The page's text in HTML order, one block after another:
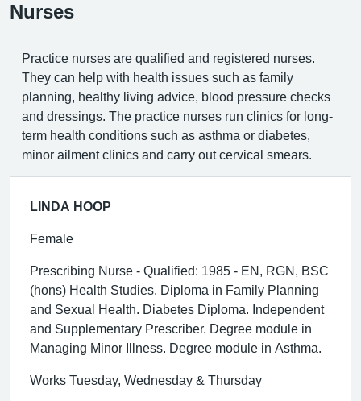
Nurses
Practice nurses are qualified and registered nurses.
They can help with health issues such as family
planning, healthy living advice, blood pressure checks
and dressings. The practice nurses run clinics for long-
term health conditions such as asthma or diabetes,
minor ailment clinics and carry out cervical smears.
LINDA HOOP
Female
Prescribing Nurse - Qualified: 1985 - EN, RGN, BSC
(hons) Health Studies, Diploma in Family Planning
and Sexual Health. Diabetes Diploma. Independent
and Supplementary Prescriber. Degree module in
Managing Minor Illness. Degree module in Asthma.
Works Tuesday, Wednesday & Thursday